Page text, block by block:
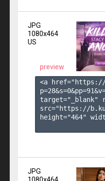
JPG
1080x464
US
preview
<a
p=28&s=0&pp=91
target="_blank"
src="https://
height="464"
JPG